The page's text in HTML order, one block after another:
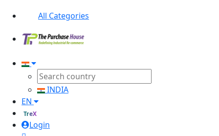
All Categories
INDIA
EN
TreX
Login